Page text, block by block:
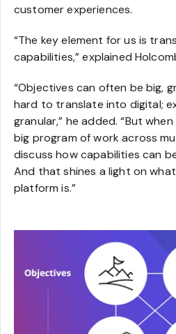
customer experiences.
“The key element for us is
capabilities,” explained
“Objectives can often be big,
hard to translate into digital;
granular,” he added. “But
big program of work across
discuss how capabilities can
And that shines a light on
platform is.”